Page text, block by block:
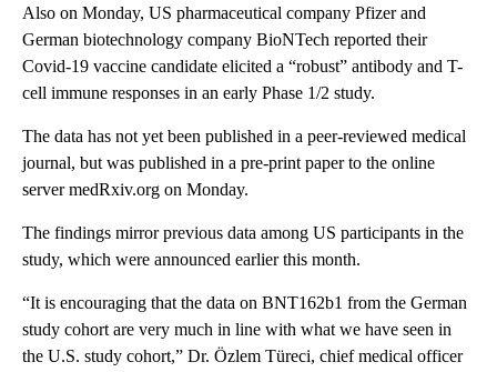
Also on Monday, US pharmaceutical company Pfizer and
German biotechnology company BioNTech reported their
Covid-19 vaccine candidate elicited a “robust” antibody and T-
cell immune responses in an early Phase 1/2 study.
The data has not yet been published in a peer-reviewed medical
journal, but was published in a pre-print paper to the online
server medRxiv.org on Monday.
The findings mirror previous data among US participants in the
study, which were announced earlier this month.
“It is encouraging that the data on BNT162b1 from the German
study cohort are very much in line with what we have seen in
the U.S. study cohort,” Dr. Özlem Türeci, chief medical officer